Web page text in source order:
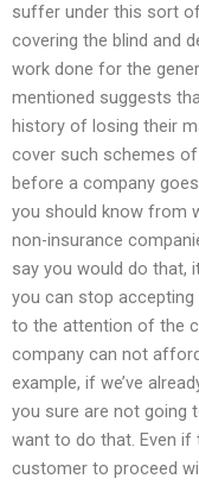
suffer under this sort
covering the blind and
work done for the
mentioned suggests
history of losing their
cover such schemes
before a company
you should know from
non-insurance
say you would do that,
you can stop
to the attention of the
company can not
example, if we’ve
you sure are not going
want to do that. Even
customer to proceed